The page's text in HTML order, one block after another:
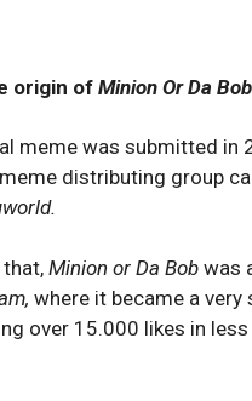
origin of Minion Or Da Bob
meme was submitted in
meme distributing group
Minion or Da Bob was
where it became a very
over 15.000 likes in